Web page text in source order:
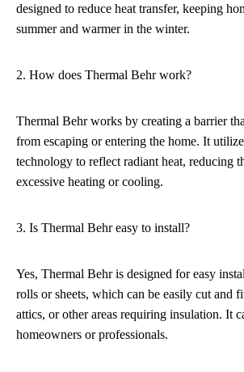
designed to reduce heat transfer, keeping
summer and warmer in the winter.
2. How does Thermal Behr work?
Thermal Behr works by creating a barrier
from escaping or entering the home. It
technology to reflect radiant heat, reducing
excessive heating or cooling.
3. Is Thermal Behr easy to install?
Yes, Thermal Behr is designed for easy
rolls or sheets, which can be easily cut and
attics, or other areas requiring insulation. It
homeowners or professionals.